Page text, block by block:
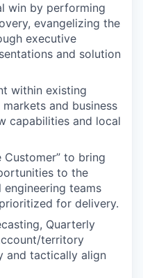
win by performing
evangelizing the
executive
and solution
within existing
and business
capabilities and local
to bring
to the
teams
for delivery.
Quarterly
territory
and tactically align